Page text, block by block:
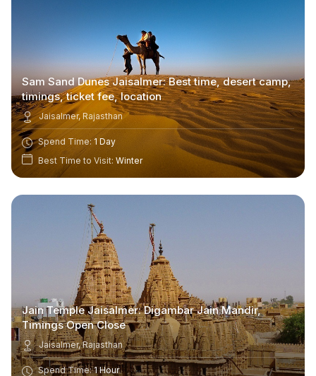
Sam Sand Dunes Jaisalmer: Best time, desert camp,
timings, ticket fee, location
Jaisalmer, Rajasthan
Spend Time: 1 Day
Best Time to Visit: Winter
Jain Temple Jaisalmer: Digambar Jain Mandir,
Timings Open Close
Jaisalmer, Rajasthan
Spend Time:1 Hour